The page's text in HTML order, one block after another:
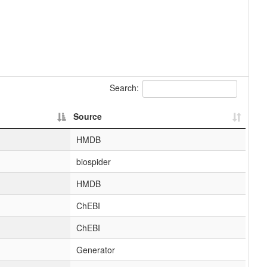
Search:
Source
HMDB
biospider
HMDB
ChEBI
ChEBI
Generator